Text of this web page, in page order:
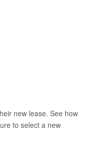
new lease. See how
to select a new